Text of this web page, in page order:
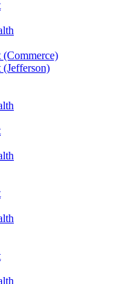
(Commerce)
(Jefferson)